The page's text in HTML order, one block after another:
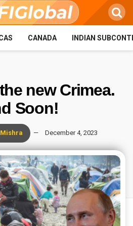
CANADA INDIAN
new Crimea.
Soon!
December 4, 2023